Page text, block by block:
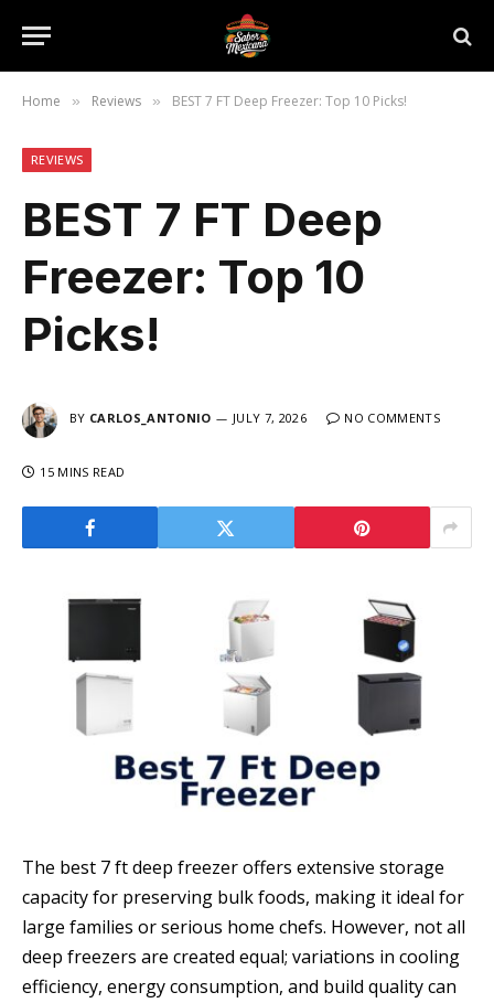
Home » Reviews » BEST 7 FT Deep Freezer: Top 10 Picks!
REVIEWS
BEST 7 FT Deep
Freezer: Top 10
Picks!
BY CARLOS_ANTONIO JULY 7, 2026 NO COMMENTS
15 MINS READ
The best 7 ft deep freezer offers extensive storage
capacity for preserving bulk foods, making it ideal for
large families or serious home chefs. However, not all
deep freezers are created equal; variations in cooling
efficiency, energy consumption, and build quality can